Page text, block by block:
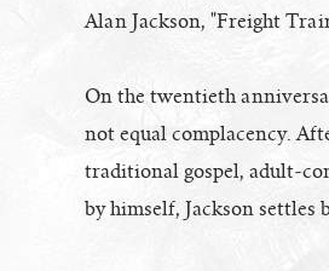
Alan Jackson, "Freight
On the twentieth
not equal complacency.
traditional gospel, adult-
by himself, Jackson